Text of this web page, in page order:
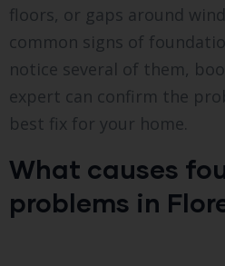
floors, or gaps around
common signs of
notice several of them,
expert can confirm the
best fix for your home.
What causes
problems in